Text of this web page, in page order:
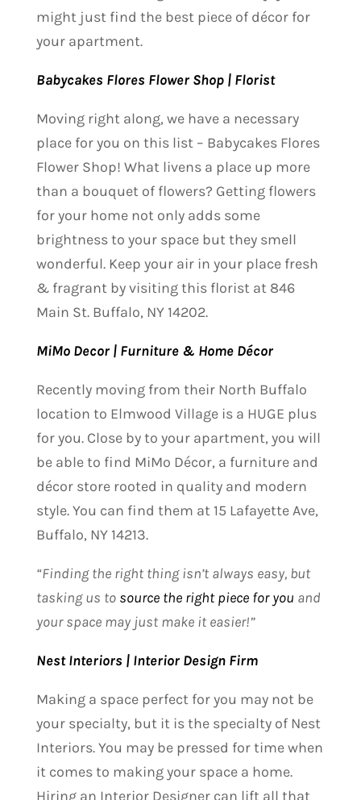
might just find the best piece of décor for
your apartment.
Babycakes Flores Flower Shop | Florist
Moving right along, we have a necessary
place for you on this list – Babycakes Flores
Flower Shop! What livens a place up more
than a bouquet of flowers? Getting flowers
for your home not only adds some
brightness to your space but they smell
wonderful. Keep your air in your place fresh
& fragrant by visiting this florist at 846
Main St. Buffalo, NY 14202.
MiMo Decor | Furniture & Home Décor
Recently moving from their North Buffalo
location to Elmwood Village is a HUGE plus
for you. Close by to your apartment, you will
be able to find MiMo Décor, a furniture and
décor store rooted in quality and modern
style. You can find them at 15 Lafayette Ave,
Buffalo, NY 14213.
“Finding the right thing isn’t always easy, but
tasking us to source the right piece for you and
your space may just make it easier!”
Nest Interiors | Interior Design Firm
Making a space perfect for you may not be
your specialty, but it is the specialty of Nest
Interiors. You may be pressed for time when
it comes to making your space a home.
Hiring an Interior Designer can lift all that